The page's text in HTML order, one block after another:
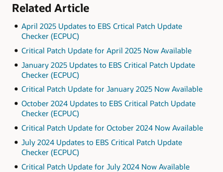
Related Article
April 2025 Updates to EBS Crtical Patch Update
Checker (ECPUC)
Critical Patch Update for April 2025 Now Available
January 2025 Updates to EBS Critical Patch Update
Checker (ECPUC)
Critical Patch Update for January 2025 Now Available
October 2024 Updates to EBS Critical Patch Update
Checker (ECPUC)
Critical Patch Update for October 2024 Now Available
July 2024 Updates to EBS Critical Patch Update
Checker (ECPUC)
Critical Patch Update for July 2024 Now Available